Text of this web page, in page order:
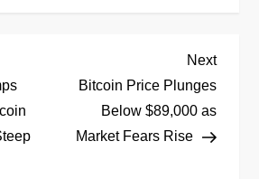
Next
Post
Next
Bitcoin Price Plunges
Below $89,000 as
Market Fears Rise